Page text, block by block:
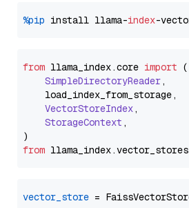
%pip install llama-index
from llama_index.core import (
SimpleDirectoryReader,
    load_index_from_storage,
VectorStoreIndex,
StorageContext ,
from llama_index.vector_stores
vector_store